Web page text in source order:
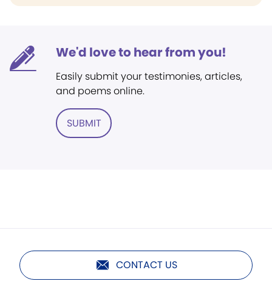
We'd love to hear from you!
Easily submit your testimonies, articles,
and poems online.
SUBMIT
CONTACT US